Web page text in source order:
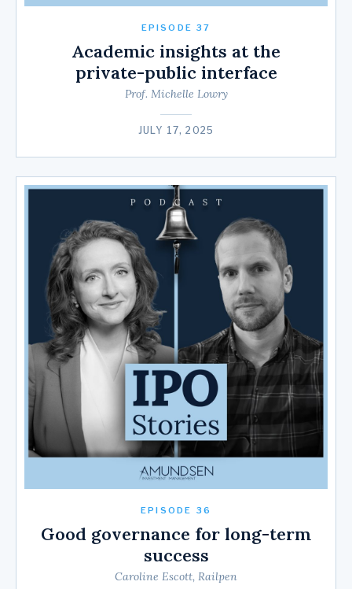
EPISODE 37
Academic insights at the
private-public interface
Prof. Michelle Lowry
JULY 17, 2025
EPISODE 36
Good governance for long-term
success
Caroline Escott, Railpen